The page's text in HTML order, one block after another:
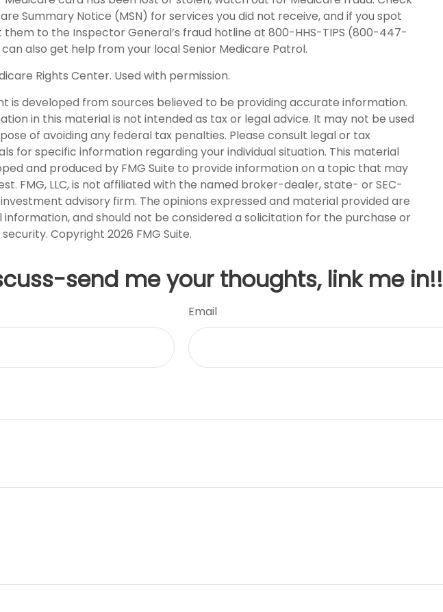
Summary Notice (MSN) for services you did not receive, and if you spot
to the Inspector General’s fraud hotline at 800-HHS-TIPS (800-447-
can also get help from your local Senior Medicare Patrol.
Rights Center. Used with permission.
is developed from sources believed to be providing accurate information.
in this material is not intended as tax or legal advice. It may not be used
of avoiding any federal tax penalties. Please consult legal or tax
for specific information regarding your individual situation. This material
and produced by FMG Suite to provide information on a topic that may
FMG, LLC, is not affiliated with the named broker-dealer, state- or SEC-
advisory firm. The opinions expressed and material provided are
information, and should not be considered a solicitation for the purchase or
Copyright 2026 FMG Suite.
send me your thoughts, link me in!!
Email